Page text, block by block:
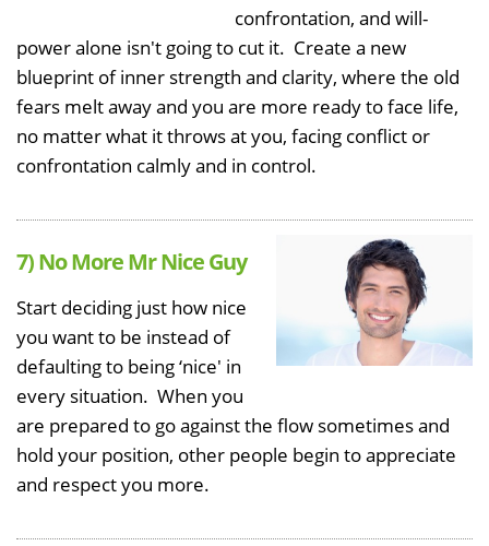
confrontation, and will-
power alone isn't going to cut it. Create a new
blueprint of inner strength and clarity, where the old
fears melt away and you are more ready to face life,
no matter what it throws at you, facing conflict or
confrontation calmly and in control.
7) No More Mr Nice Guy
Start deciding just how nice
you want to be instead of
defaulting to being ‘nice' in
every situation. When you
are prepared to go against the flow sometimes and
hold your position, other people begin to appreciate
and respect you more.